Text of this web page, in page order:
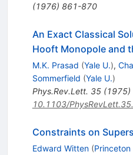
(1976) 861-870
An Exact Classical
Hooft Monopole and
M.K. Prasad (Yale U.),
Sommerfield (Yale U.)
Phys.Rev.Lett. 35(1975)
10.1103/
Constraints on
Edward Witten (Princeton